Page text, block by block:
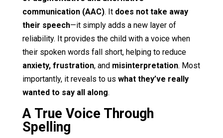
communication (AAC). It does not take away
their speech—it simply adds a new layer of
reliability. It provides the child with a voice when
their spoken words fall short, helping to reduce
anxiety, frustration, and misinterpretation. Most
importantly, it reveals to us what they’ve really
wanted to say all along.
A True Voice Through
Spelling